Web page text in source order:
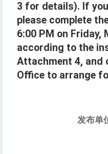
3 for details). If
please complete
6:00 PM on Friday,
according to the
Attachment 4, and
Office to arrange
发布单